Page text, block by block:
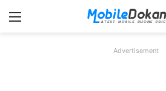
Menu
Advertisement